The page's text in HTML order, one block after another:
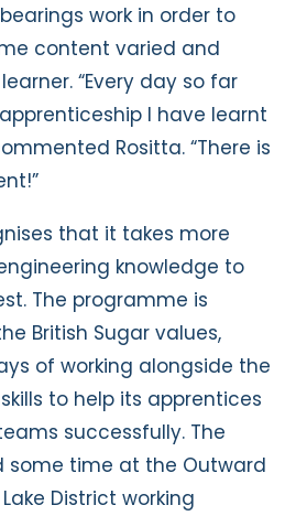
work in order to
content varied and
“Every day so far
I have learnt
Rositta. “There is
that it takes more
knowledge to
The programme is
British Sugar values,
of working alongside the
to help its apprentices
successfully. The
some time at the Outward
District working